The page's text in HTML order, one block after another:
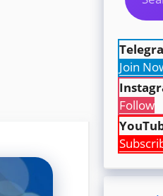
Join
Follow